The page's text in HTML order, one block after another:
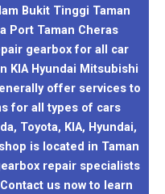
Bukit Tinggi Taman
Port Taman Cheras
gearbox for all car
KIA Hyundai Mitsubishi
offer services to
for all types of cars
Toyota, KIA, Hyundai,
is located in Taman
repair specialists
us now to learn